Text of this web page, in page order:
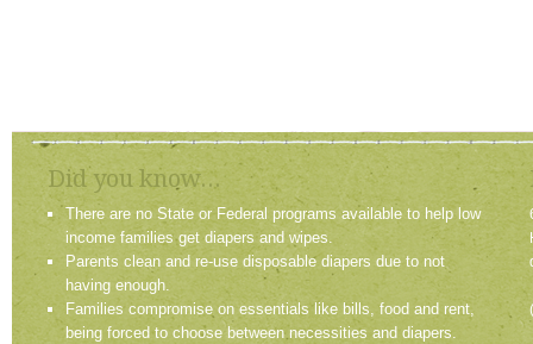
Did you know...
There are no State or Federal programs available to help low
income families get diapers and wipes.
Parents clean and re-use disposable diapers due to not
having enough.
Families compromise on essentials like bills, food and rent,
being forced to choose between necessities and diapers.